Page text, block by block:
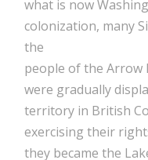
what is now
colonization, many
the
people of the Arrow
were gradually
territory in British
exercising their
they became the